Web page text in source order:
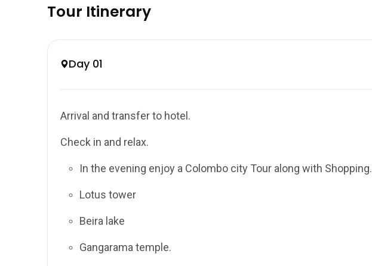
Tour Itinerary
Day 01
Arrival and transfer to hotel.
Check in and relax.
In the evening enjoy a Colombo city Tour along with Shopping.
Lotus tower
Beira lake
Gangarama temple.